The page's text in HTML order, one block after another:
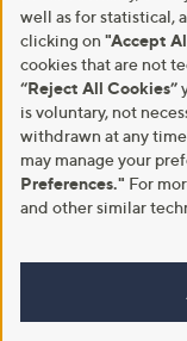
well as for statistical,
clicking on "Accept
cookies that are not
“Reject All Cookies”
is voluntary, not
withdrawn at any
may manage your
Preferences." For
and other similar